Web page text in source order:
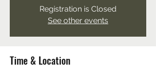
Registration is Closed
See other events
Time & Location